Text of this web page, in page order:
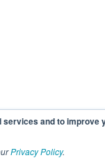
and to improve
Privacy Policy.